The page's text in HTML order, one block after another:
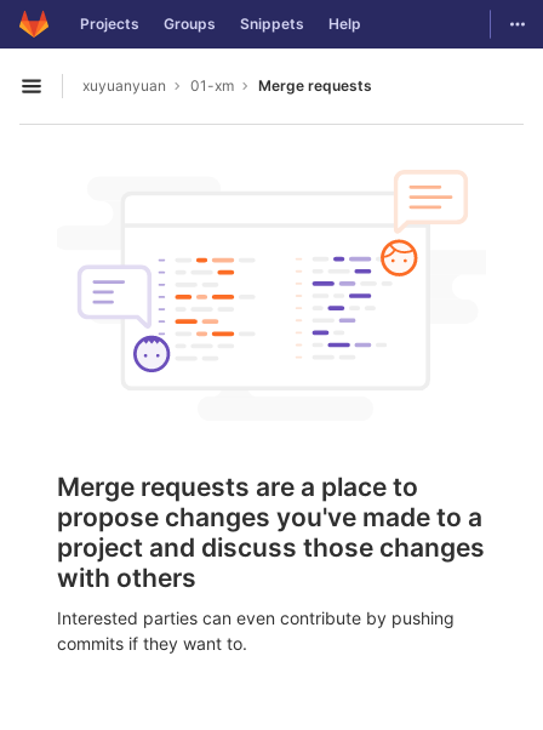
Skip to content
GitLab Projects Groups Snippets Help
Open sidebar
xuyuanyuan 01-xm Merge requests
Merge requests are a place to
propose changes you've made to a
project and discuss those changes
with others
Interested parties can even contribute by pushing
commits if they want to.